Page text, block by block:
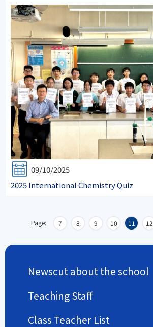
09/10/2025
2025 International Chemistry Quiz
Page: 7 8 9 10 11 12
Newscut about the school
Teaching Staff
Class Teacher List